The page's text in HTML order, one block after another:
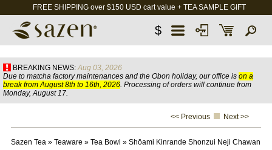
FREE SHIPPING over $150 USD cart value + TEA SAMPLE GIFT
$
BREAKING NEWS: Aug 03, 2026
Due to matcha factory maintenances and the Obon holiday, our office is on a
break from August 8th to 16th, 2026. Processing of orders will continue from
Monday, August 17.
<< Previous Next >>
Sazen Tea» Teaware » Tea Bowl » Shōami Kinrande Shonzui Neji Chawan